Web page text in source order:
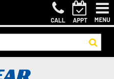
CALL APPT MENU